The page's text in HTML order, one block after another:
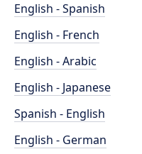
English - Spanish
English - French
English - Arabic
English - Japanese
Spanish - English
English - German